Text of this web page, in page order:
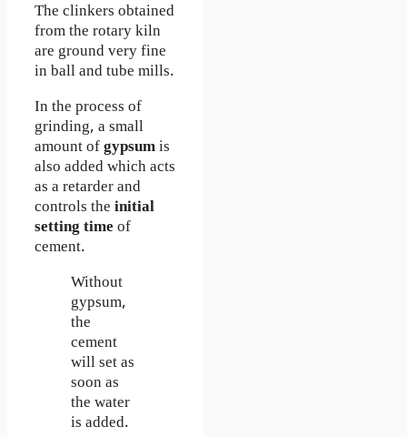
The clinkers obtained
from the rotary kiln
are ground very fine
in ball and tube mills.
In the process of
grinding, a small
amount ofgypsumis
also added which acts
as a retarder and
controls the initial
setting time of
cement.
Without
gypsum,
the
cement
will set as
soon as
the water
is added.